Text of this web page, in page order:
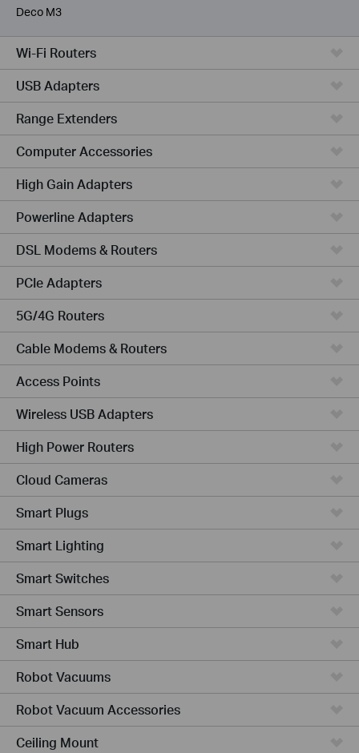
Deco M3
Wi-Fi Routers
USB Adapters
Range Extenders
Computer Accessories
High Gain Adapters
Powerline Adapters
DSL Modems & Routers
PCIe Adapters
5G/4G Routers
Cable Modems & Routers
Access Points
Wireless USB Adapters
High Power Routers
Cloud Cameras
Smart Plugs
Smart Lighting
Smart Switches
Smart Sensors
Smart Hub
Robot Vacuums
Robot Vacuum Accessories
Ceiling Mount